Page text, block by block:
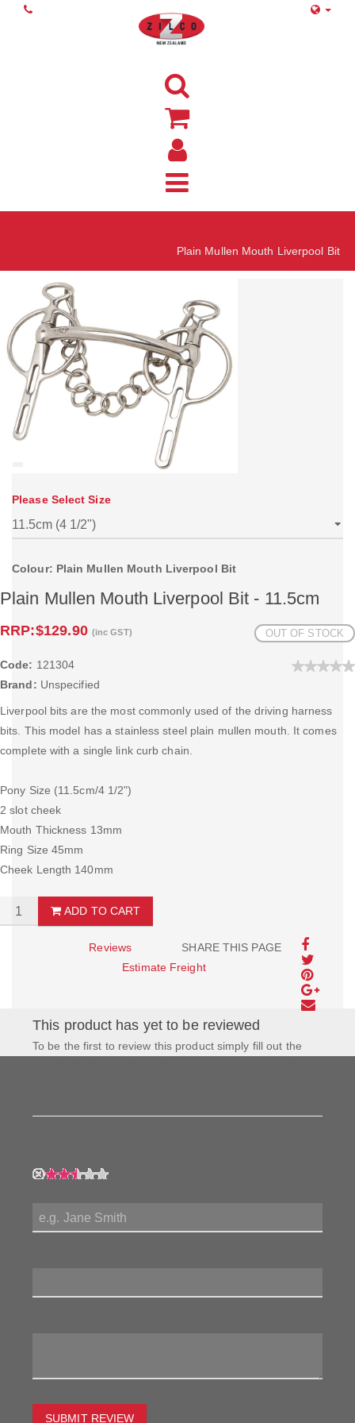
Plain Mullen Mouth Liverpool Bit
Please Select Size
Colour: Plain Mullen Mouth Liverpool Bit
Plain Mullen Mouth Liverpool Bit - 11.5cm
RRP:$129.90 (inc GST) OUT OF STOCK
Code: 121304
Brand: Unspecified
Liverpool bits are the most commonly used of the driving harness
bits. This model has a stainless steel plain mullen mouth. It comes
complete with a single link curb chain.
Pony Size (11.5cm/4 1/2")
2 slot cheek
Mouth Thickness 13mm
Ring Size 45mm
Cheek Length 140mm
ADD TO CART
SHARE THIS PAGE
Reviews
Estimate Freight
This product has yet to be reviewed
To be the first to review this product simply fill out the
SUBMIT REVIEW